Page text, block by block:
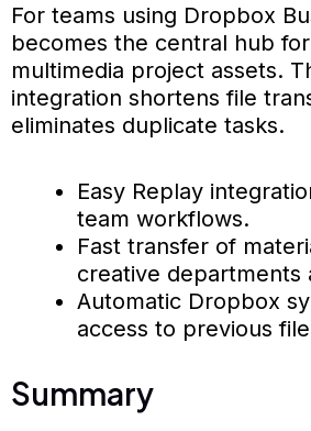
For teams using Dropbox
becomes the central hub
multimedia project assets.
integration shortens file
eliminates duplicate tasks.
Easy Replay
team workflows.
Fast transfer of
creative departments
Automatic Dropbox
access to previous
Summary